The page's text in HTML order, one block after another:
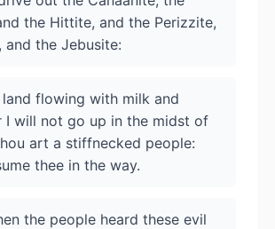
the Hittite, and the Perizzite,
and the Jebusite:
flowing with milk and
I will not go up in the midst of
art a stiffnecked people:
thee in the way.
the people heard these evil